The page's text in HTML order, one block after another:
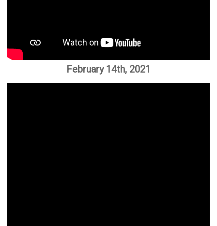
February 14th, 2021